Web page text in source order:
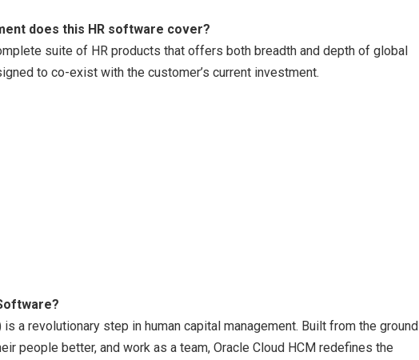
does this HR software cover?
suite of HR products that offers both breadth and depth of global
to co-exist with the customer’s current investment.
a revolutionary step in human capital management. Built from the ground
people better, and work as a team, Oracle Cloud HCM redefines the